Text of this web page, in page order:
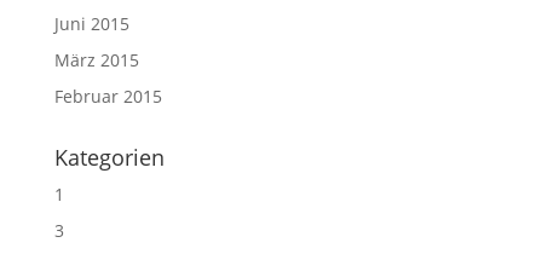
Juni 2015
März 2015
Februar 2015
Kategorien
1
3